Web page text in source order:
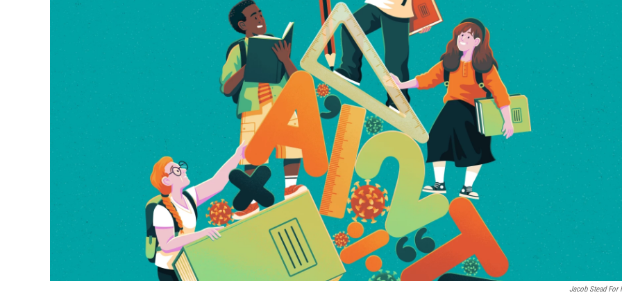
Jacob Stead For